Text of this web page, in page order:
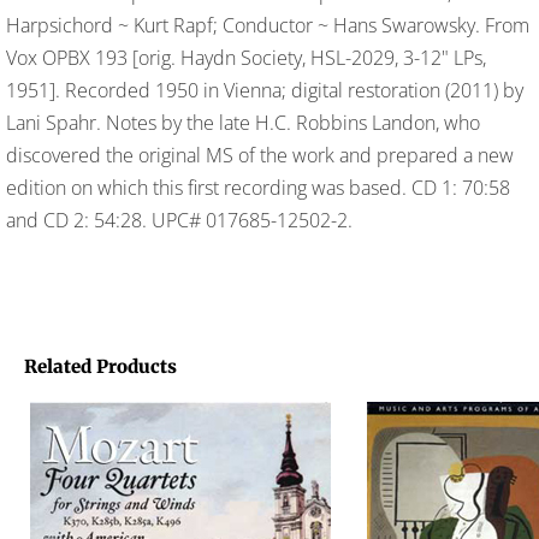
Harpsichord ~ Kurt Rapf; Conductor ~ Hans Swarowsky. From
Vox OPBX 193 [orig. Haydn Society, HSL-2029, 3-12" LPs,
1951]. Recorded 1950 in Vienna; digital restoration (2011) by
Lani Spahr. Notes by the late H.C. Robbins Landon, who
discovered the original MS of the work and prepared a new
edition on which this first recording was based. CD 1: 70:58
and CD 2: 54:28. UPC# 017685-12502-2.
Related Products